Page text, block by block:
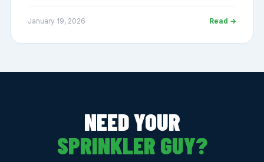
January 19, 2026 Read →
NEED YOUR
SPRINKLER GUY?